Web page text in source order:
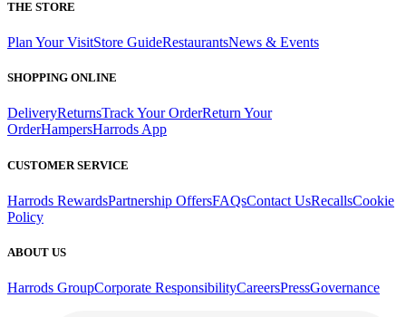
THE STORE
Plan Your VisitStore GuideRestaurantsNews & Events
SHOPPING ONLINE
DeliveryReturnsTrack Your OrderReturn Your
OrderHampersHarrods App
CUSTOMER SERVICE
Harrods RewardsPartnership OffersFAQsContact UsRecallsCookie
Policy
ABOUT US
Harrods GroupCorporate ResponsibilityCareersPressGovernance